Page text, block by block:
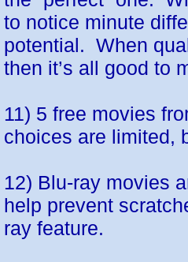
to notice minute
potential. When
then it’s all good to
11) 5 free movies
choices are limited,
12) Blu-ray movies
help prevent
ray feature.